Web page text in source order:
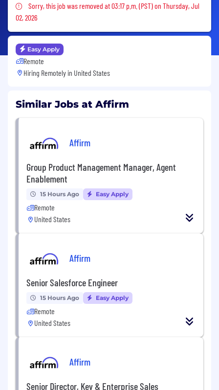
Sorry, this job was removed
Sorry, this job was removed at 03:17 p.m. (PST) on Thursday, Jul
02, 2026
Easy Apply
Remote
Hiring Remotely in United States
Similar Jobs at Affirm
Affirm
Group Product Management Manager, Agent
Enablement
15 Hours Ago Easy Apply
Remote
United States
Affirm
Senior Salesforce Engineer
15 Hours Ago Easy Apply
Remote
United States
Affirm
Senior Director, Key & Enterprise Sales